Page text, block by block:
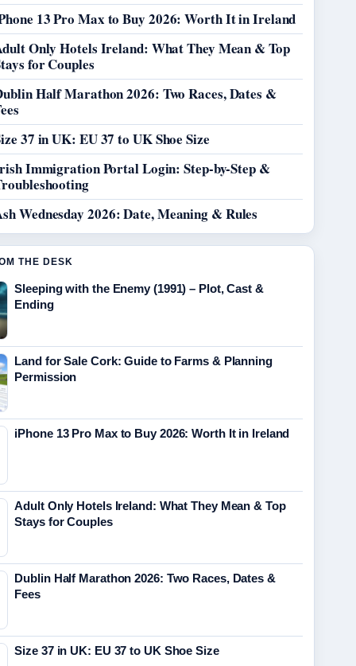
13 Pro Max to Buy 2026: Worth It in Ireland
Only Hotels Ireland: What They Mean & Top
for Couples
Half Marathon 2026: Two Races, Dates &
37 in UK: EU 37 to UK Shoe Size
Immigration Portal Login: Step-by-Step &
Wednesday 2026: Date, Meaning & Rules
THE DESK
Sleeping with the Enemy (1991) – Plot, Cast &
Ending
Land for Sale Cork: Guide to Farms & Planning
Permission
iPhone 13 Pro Max to Buy 2026: Worth It in Ireland
Adult Only Hotels Ireland: What They Mean & Top
Stays for Couples
Dublin Half Marathon 2026: Two Races, Dates &
Fees
Size 37 in UK: EU 37 to UK Shoe Size